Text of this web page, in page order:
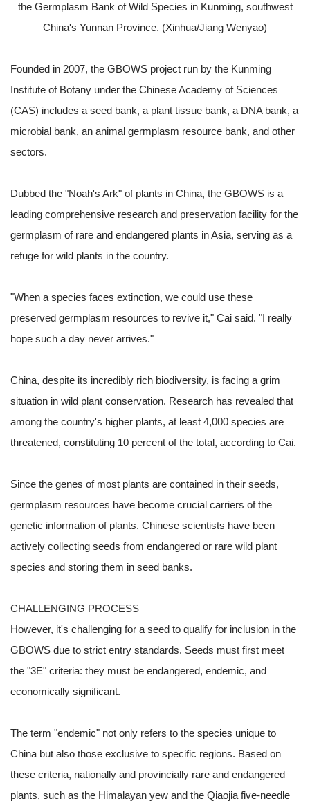
the Germplasm Bank of Wild Species in Kunming, southwest
China's Yunnan Province. (Xinhua/Jiang Wenyao)
Founded in 2007, the GBOWS project run by the Kunming
Institute of Botany under the Chinese Academy of Sciences
(CAS) includes a seed bank, a plant tissue bank, a DNA bank, a
microbial bank, an animal germplasm resource bank, and other
sectors.
Dubbed the "Noah's Ark" of plants in China, the GBOWS is a
leading comprehensive research and preservation facility for the
germplasm of rare and endangered plants in Asia, serving as a
refuge for wild plants in the country.
"When a species faces extinction, we could use these
preserved germplasm resources to revive it," Cai said. "I really
hope such a day never arrives."
China, despite its incredibly rich biodiversity, is facing a grim
situation in wild plant conservation. Research has revealed that
among the country's higher plants, at least 4,000 species are
threatened, constituting 10 percent of the total, according to Cai.
Since the genes of most plants are contained in their seeds,
germplasm resources have become crucial carriers of the
genetic information of plants. Chinese scientists have been
actively collecting seeds from endangered or rare wild plant
species and storing them in seed banks.
CHALLENGING PROCESS
However, it's challenging for a seed to qualify for inclusion in the
GBOWS due to strict entry standards. Seeds must first meet
the "3E" criteria: they must be endangered, endemic, and
economically significant.
The term "endemic" not only refers to the species unique to
China but also those exclusive to specific regions. Based on
these criteria, nationally and provincially rare and endangered
plants, such as the Himalayan yew and the Qiaojia five-needle